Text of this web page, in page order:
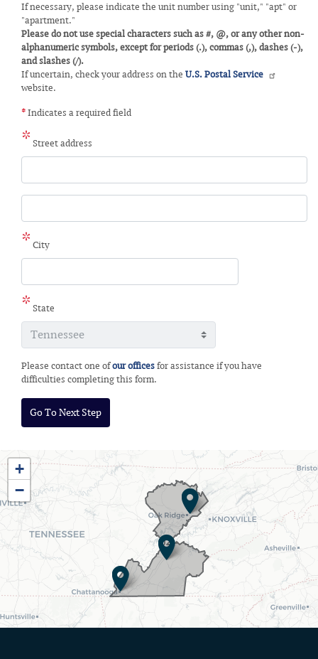
If necessary, please indicate the unit number using "unit," "apt" or
"apartment."
Please do not use special characters such as #, @, or any other non-
alphanumeric symbols, except for periods (.), commas (,), dashes (-),
and slashes (/).
If uncertain, check your address on the U.S. Postal Service
website.
*Indicates a required field
Street address
Street
2 City
State
Please contact one ofour officesfor assistance if you have
difficulties completing this form.
TN03
District
Map
+
−